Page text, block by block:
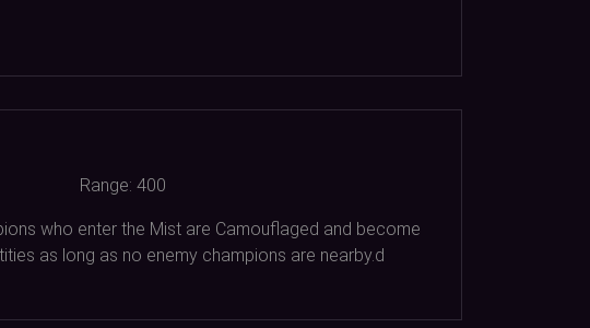
Range: 400
who enter the Mist are Camouflaged and become
as long as no enemy champions are nearby.d